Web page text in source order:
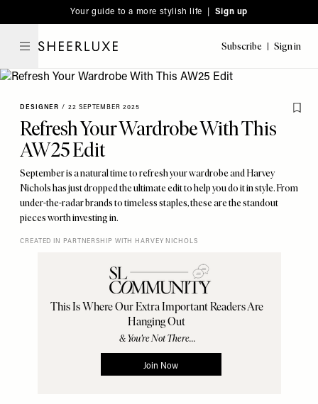
note:
This
includes
accessibility
system.
to
main
Your guide to a more stylish life | Sign up
Subscribe Sign in
DESIGNER / 22 SEPTEMBER 2025
Refresh Your Wardrobe With This
AW25 Edit
September is a natural time to refresh your wardrobe and Harvey
Nichols has just dropped the ultimate edit to help you do it in style. From
under-the-radar brands to timeless staples, these are the standout
pieces worth investing in.
CREATED IN PARTNERSHIP WITH HARVEY NICHOLS